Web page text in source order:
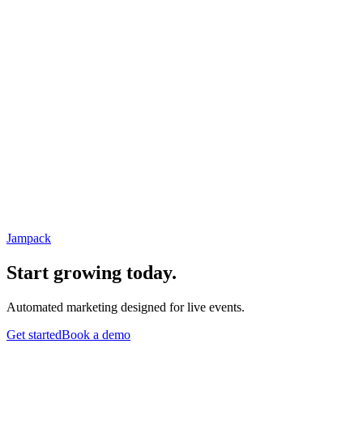
Jampack
Start growing today.
Automated marketing designed for live events.
Get startedBook a demo